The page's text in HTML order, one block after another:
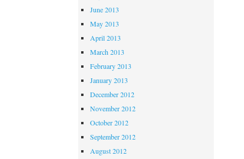
June 2013
May 2013
April 2013
March 2013
February 2013
January 2013
December 2012
November 2012
October 2012
September 2012
August 2012